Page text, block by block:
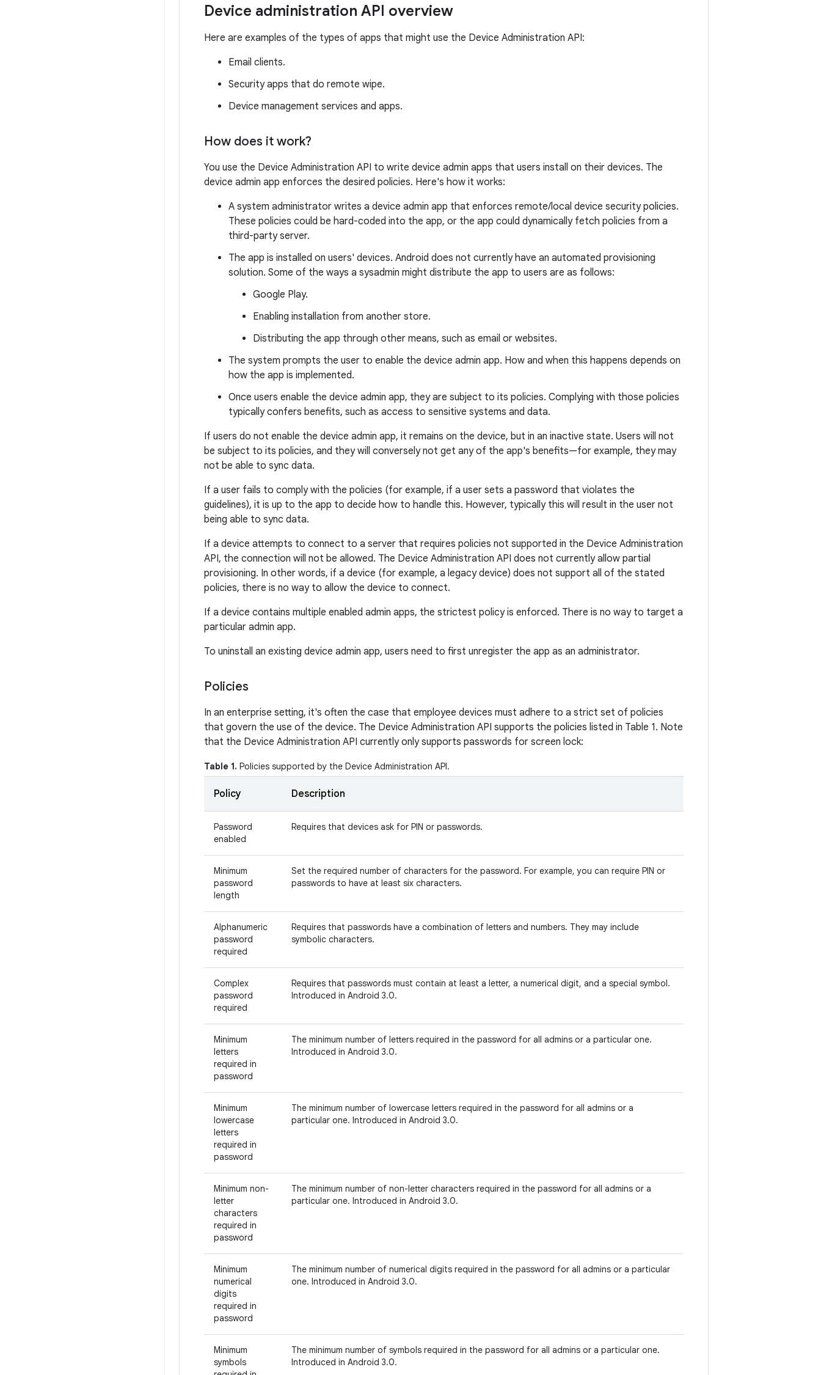
Device administration API overview
Here are examples of the types of apps that might use the Device Administration API:
Email clients.
Security apps that do remote wipe.
Device management services and apps.
How does it work?
You use the Device Administration API to write device admin apps that users install on their devices. The
device admin app enforces the desired policies. Here's how it works:
A system administrator writes a device admin app that enforces remote/local device security policies.
These policies could be hard-coded into the app, or the app could dynamically fetch policies from a
third-party server.
The app is installed on users' devices. Android does not currently have an automated provisioning
solution. Some of the ways a sysadmin might distribute the app to users are as follows:
Google Play.
Enabling installation from another store.
Distributing the app through other means, such as email or websites.
The system prompts the user to enable the device admin app. How and when this happens depends on
how the app is implemented.
Once users enable the device admin app, they are subject to its policies. Complying with those policies
typically confers benefits, such as access to sensitive systems and data.
If users do not enable the device admin app, it remains on the device, but in an inactive state. Users will not
be subject to its policies, and they will conversely not get any of the app's benefits—for example, they may
not be able to sync data.
If a user fails to comply with the policies (for example, if a user sets a password that violates the
guidelines), it is up to the app to decide how to handle this. However, typically this will result in the user not
being able to sync data.
If a device attempts to connect to a server that requires policies not supported in the Device Administration
API, the connection will not be allowed. The Device Administration API does not currently allow partial
provisioning. In other words, if a device (for example, a legacy device) does not support all of the stated
policies, there is no way to allow the device to connect.
If a device contains multiple enabled admin apps, the strictest policy is enforced. There is no way to target a
particular admin app.
To uninstall an existing device admin app, users need to first unregister the app as an administrator.
Policies
In an enterprise setting, it's often the case that employee devices must adhere to a strict set of policies
that govern the use of the device. The Device Administration API supports the policies listed in Table 1. Note
that the Device Administration API currently only supports passwords for screen lock:
Table 1. Policies supported by the Device Administration API.
Policy Description
Password
enabled
Requires that devices ask for PIN or passwords.
Minimum
password
length
Set the required number of characters for the password. For example, you can require PIN or
passwords to have at least six characters.
Alphanumeric
password
required
Requires that passwords have a combination of letters and numbers. They may include
symbolic characters.
Complex
password
required
Requires that passwords must contain at least a letter, a numerical digit, and a special symbol.
Introduced in Android 3.0.
Minimum
letters
required in
password
The minimum number of letters required in the password for all admins or a particular one.
Introduced in Android 3.0.
Minimum
lowercase
letters
required in
password
The minimum number of lowercase letters required in the password for all admins or a
particular one. Introduced in Android 3.0.
Minimum non-
letter
characters
required in
password
The minimum number of non-letter characters required in the password for all admins or a
particular one. Introduced in Android 3.0.
Minimum
numerical
digits
required in
password
The minimum number of numerical digits required in the password for all admins or a particular
one. Introduced in Android 3.0.
Minimum
symbols
The minimum number of symbols required in the password for all admins or a particular one.
Introduced in Android 3.0.